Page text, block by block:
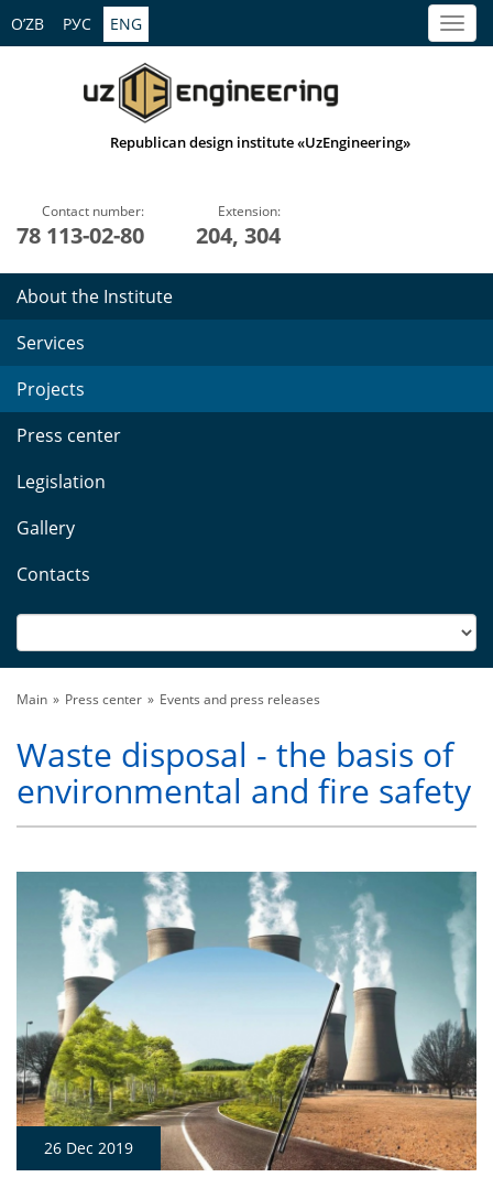
O’ZB РУС ENG
Republican design institute «UzEngineering»
Contact number:
78 113-02-80
Extension:
204, 304
About the Institute
Services
Projects
Press center
Legislation
Gallery
Contacts
Main Press center Events and press releases
Waste disposal - the basis of
environmental and fire safety
26 Dec 2019